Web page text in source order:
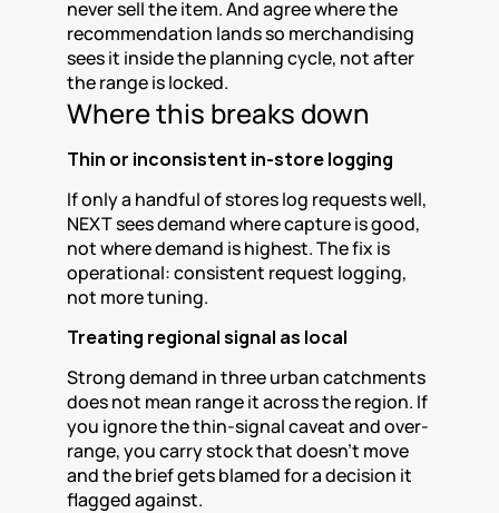
never sell the item. And agree where the
recommendation lands so merchandising
sees it inside the planning cycle, not after
the range is locked.
Where this breaks down
Thin or inconsistent in-store logging
If only a handful of stores log requests well,
NEXT sees demand where capture is good,
not where demand is highest. The fix is
operational: consistent request logging,
not more tuning.
Treating regional signal as local
Strong demand in three urban catchments
does not mean range it across the region. If
you ignore the thin-signal caveat and over-
range, you carry stock that doesn't move
and the brief gets blamed for a decision it
flagged against.